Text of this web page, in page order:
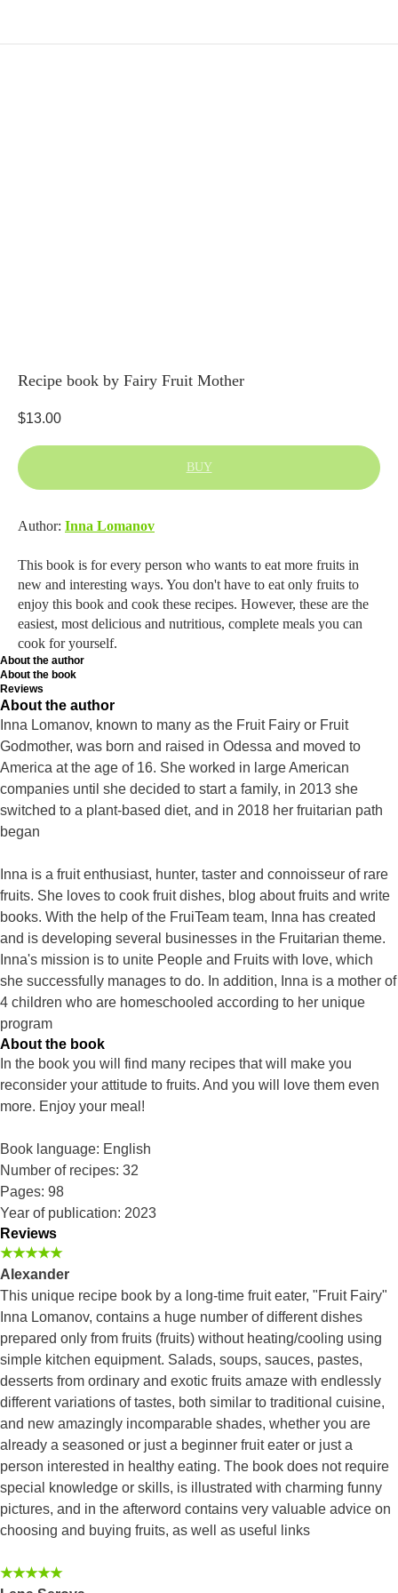
Recipe book by Fairy Fruit Mother
$13.00
BUY
Author: Inna Lomanov
This book is for every person who wants to eat more fruits in
new and interesting ways. You don't have to eat only fruits to
enjoy this book and cook these recipes. However, these are the
easiest, most delicious and nutritious, complete meals you can
cook for yourself.
About the author
About the book
Reviews
About the author
Inna Lomanov, known to many as the Fruit Fairy or Fruit
Godmother, was born and raised in Odessa and moved to
America at the age of 16. She worked in large American
companies until she decided to start a family, in 2013 she
switched to a plant-based diet, and in 2018 her fruitarian path
began
Inna is a fruit enthusiast, hunter, taster and connoisseur of rare
fruits. She loves to cook fruit dishes, blog about fruits and write
books. With the help of the FruiTeam team, Inna has created
and is developing several businesses in the Fruitarian theme.
Inna's mission is to unite People and Fruits with love, which
she successfully manages to do. In addition, Inna is a mother of
4 children who are homeschooled according to her unique
program
About the book
In the book you will find many recipes that will make you
reconsider your attitude to fruits. And you will love them even
more. Enjoy your meal!
Book language: English
Number of recipes: 32
Pages: 98
Year of publication: 2023
Reviews
★★★★★
Alexander
This unique recipe book by a long-time fruit eater, "Fruit Fairy"
Inna Lomanov, contains a huge number of different dishes
prepared only from fruits (fruits) without heating/cooling using
simple kitchen equipment. Salads, soups, sauces, pastes,
desserts from ordinary and exotic fruits amaze with endlessly
different variations of tastes, both similar to traditional cuisine,
and new amazingly incomparable shades, whether you are
already a seasoned or just a beginner fruit eater or just a
person interested in healthy eating. The book does not require
special knowledge or skills, is illustrated with charming funny
pictures, and in the afterword contains very valuable advice on
choosing and buying fruits, as well as useful links
★★★★★